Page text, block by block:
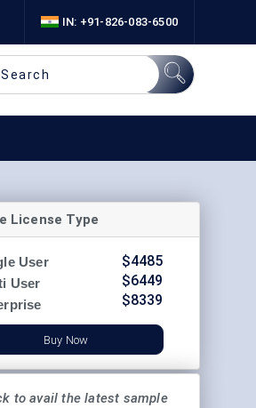
IN: +91-826-083-6500
License Type
User
User
$4485
$6449
$8339
Buy Now
to avail the latest sample